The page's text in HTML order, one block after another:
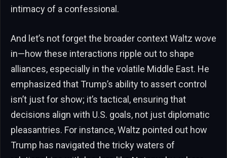
intimacy of a confessional.
And let’s not forget the broader context Waltz wove
in—how these interactions ripple out to shape
alliances, especially in the volatile Middle East. He
emphasized that Trump’s ability to assert control
isn’t just for show; it’s tactical, ensuring that
decisions align with U.S. goals, not just diplomatic
pleasantries. For instance, Waltz pointed out how
Trump has navigated the tricky waters of